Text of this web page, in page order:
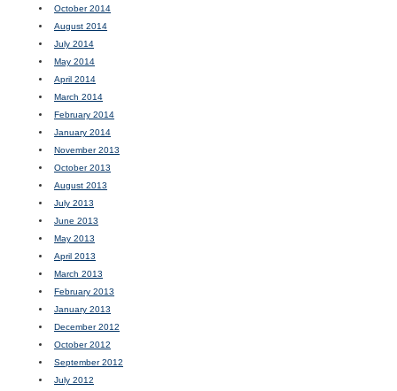
October 2014
August 2014
July 2014
May 2014
April 2014
March 2014
February 2014
January 2014
November 2013
October 2013
August 2013
July 2013
June 2013
May 2013
April 2013
March 2013
February 2013
January 2013
December 2012
October 2012
September 2012
July 2012